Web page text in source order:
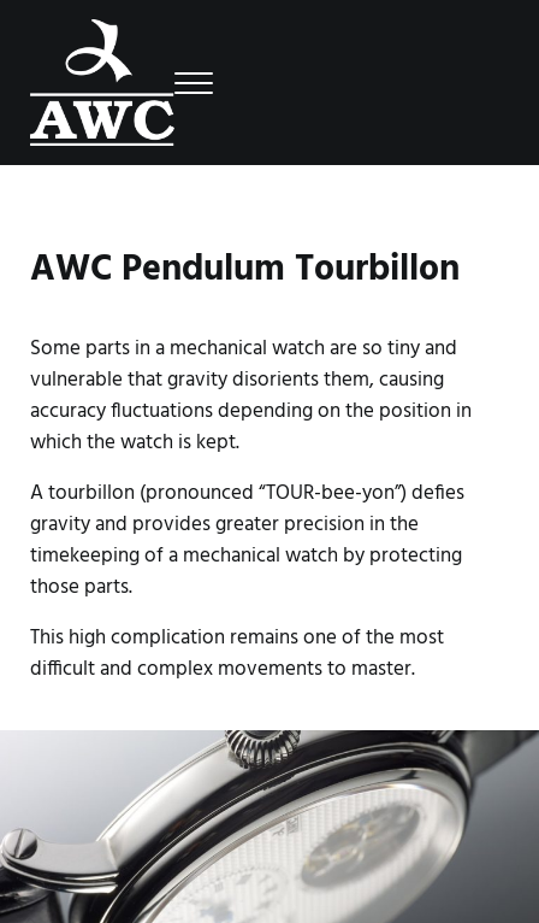
Skip to main content
Skip to header right navigation
Skip to site footer
AWC
Luxury Swiss Watches
Menu
AWC Pendulum Tourbillon
Some parts in a mechanical watch are so tiny and
vulnerable that gravity disorients them, causing
accuracy fluctuations depending on the position in
which the watch is kept.
A tourbillon (pronounced “TOUR-bee-yon”) defies
gravity and provides greater precision in the
timekeeping of a mechanical watch by protecting
those parts.
This high complication remains one of the most
difficult and complex movements to master.